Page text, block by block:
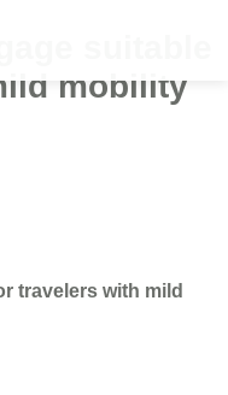
suitable
mobility
travelers with mild